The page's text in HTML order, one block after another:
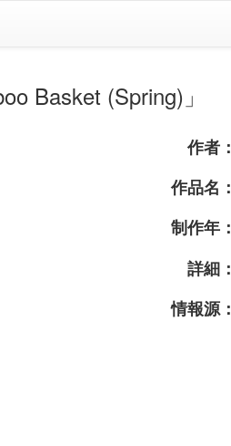
Basket (Spring)」
作者：
作品名：
制作年：
詳細：
情報源：